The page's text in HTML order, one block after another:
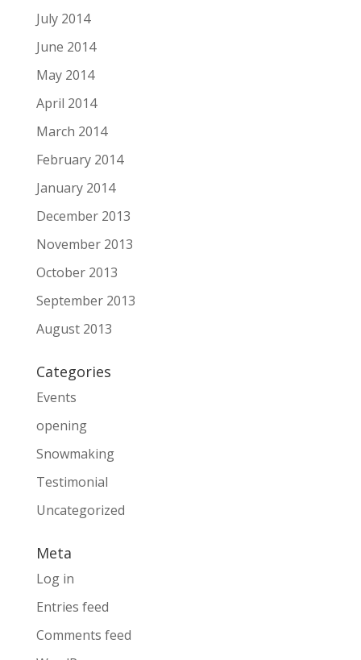
July 2014
June 2014
May 2014
April 2014
March 2014
February 2014
January 2014
December 2013
November 2013
October 2013
September 2013
August 2013
Categories
Events
opening
Snowmaking
Testimonial
Uncategorized
Meta
Log in
Entries feed
Comments feed